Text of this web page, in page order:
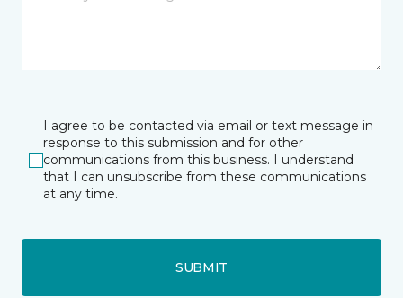
I agree to be contacted via email or text message in
response to this submission and for other
communications from this business. I understand
that I can unsubscribe from these communications
at any time.
SUBMIT